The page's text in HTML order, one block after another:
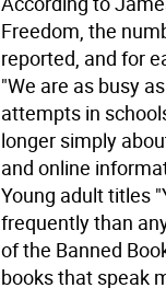
Freedom, the
reported, and for
"We are as busy
attempts in
longer simply
and online
Young adult titles
frequently than
of the Banned
books that speak